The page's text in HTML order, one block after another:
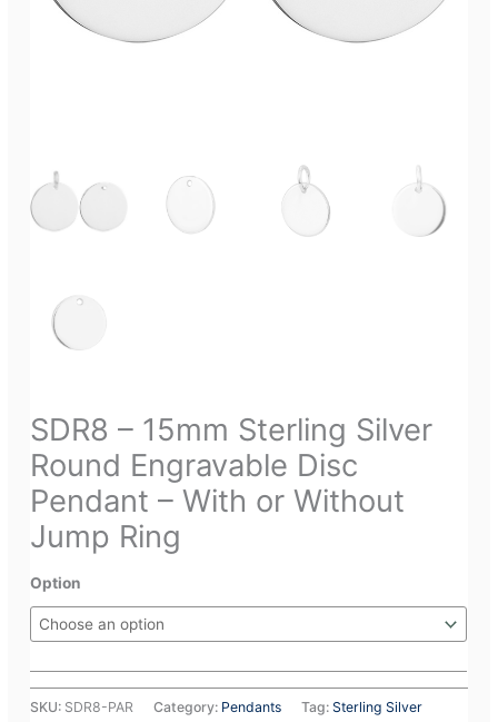
SDR8 – 15mm Sterling Silver
Round Engravable Disc
Pendant – With or Without
Jump Ring
Option
SKU: SDR8-PAR Category: Pendants Tag:Sterling Silver